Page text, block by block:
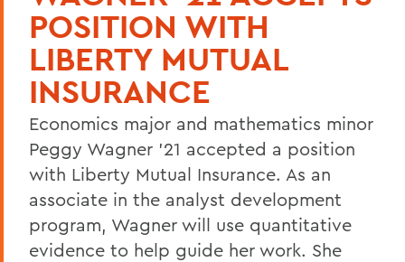
POSITION WITH
LIBERTY MUTUAL
INSURANCE
Economics major and mathematics minor
Peggy Wagner ’21 accepted a position
with Liberty Mutual Insurance. As an
associate in the analyst development
program, Wagner will use quantitative
evidence to help guide her work. She